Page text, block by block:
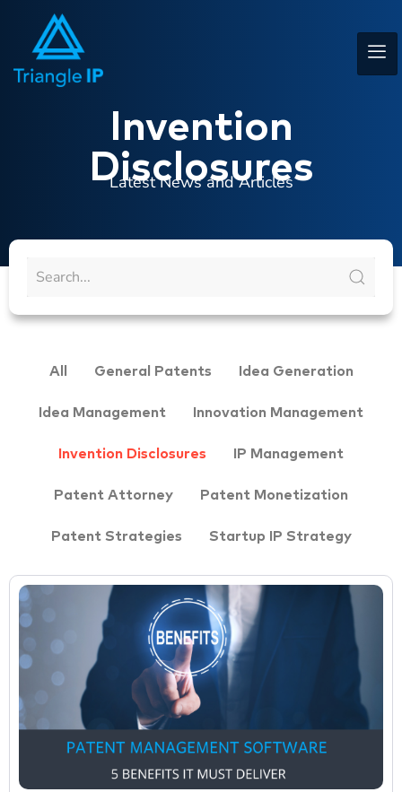
Invention
Disclosures
Latest News and Articles
All General Patents Idea Generation
Idea Management Innovation Management
Invention Disclosures IP Management
Patent Attorney Patent Monetization
Patent Strategies Startup IP Strategy